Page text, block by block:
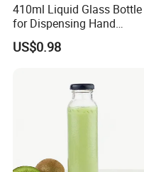
410ml Liquid Glass Bottle
for Dispensing Hand
Sanitizer, Press-Type Empty
Bottle
US$0.98